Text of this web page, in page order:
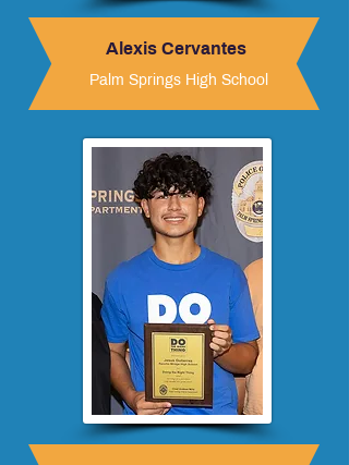
Alexis Cervantes
Palm Springs High School